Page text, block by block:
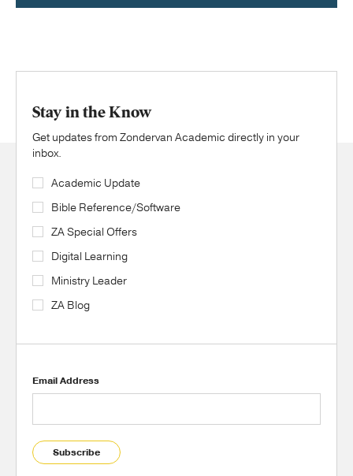
Stay in the Know
Get updates from Zondervan Academic directly in your
inbox.
Academic Update
Bible Reference/Software
ZA Special Offers
Digital Learning
Ministry Leader
ZA Blog
Email Address
Subscribe